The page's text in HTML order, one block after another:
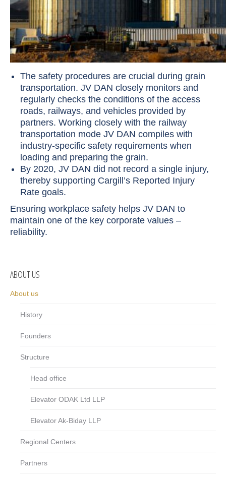
The safety procedures are crucial during grain
transportation. JV DAN closely monitors and
regularly checks the conditions of the access
roads, railways, and vehicles provided by
partners. Working closely with the railway
transportation mode JV DAN compiles with
industry-specific safety requirements when
loading and preparing the grain.
By 2020, JV DAN did not record a single injury,
thereby supporting Cargill’s Reported Injury
Rate goals.
Ensuring workplace safety helps JV DAN to
maintain one of the key corporate values –
reliability.
ABOUT US
About us
History
Founders
Structure
Head office
Elevator ODAK Ltd LLP
Elevator Ak-Biday LLP
Regional Centers
Partners